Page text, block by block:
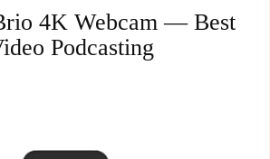
4K Webcam — Best
Podcasting